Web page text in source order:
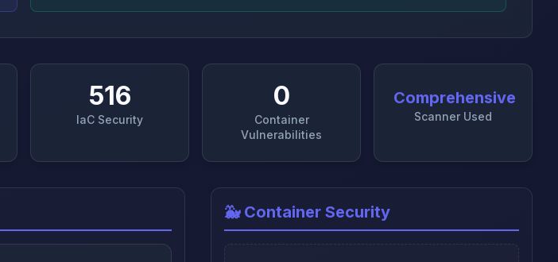
516
IaC Security
0
Container
Vulnerabilities
Comprehensive
Scanner Used
🐳 Container Security